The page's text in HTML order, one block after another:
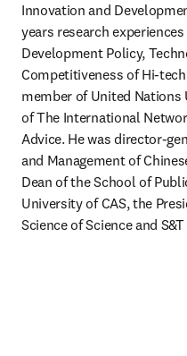
Innovation and
years research
Development Policy,
Competitiveness of Hi-
member of United
of The International
Advice. He was director-
and Management of
Dean of the School of
University of CAS, the
Science of Science and